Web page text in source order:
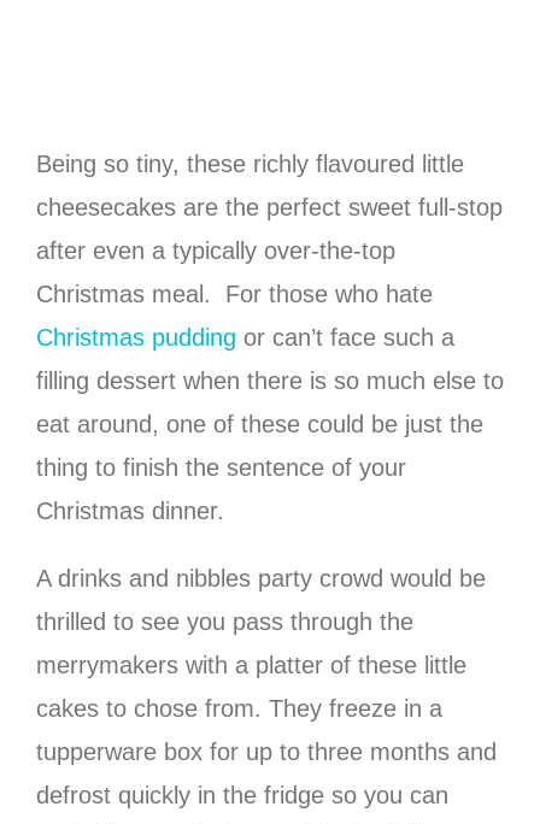
Being so tiny, these richly flavoured little
cheesecakes are the perfect sweet full-stop
after even a typically over-the-top
Christmas meal. For those who hate
Christmas pudding or can’t face such a
filling dessert when there is so much else to
eat around, one of these could be just the
thing to finish the sentence of your
Christmas dinner.
A drinks and nibbles party crowd would be
thrilled to see you pass through the
merrymakers with a platter of these little
cakes to chose from. They freeze in a
tupperware box for up to three months and
defrost quickly in the fridge so you can